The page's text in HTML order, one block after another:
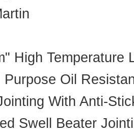
High Temperature
Purpose Oil
With Anti-
Swell Beater